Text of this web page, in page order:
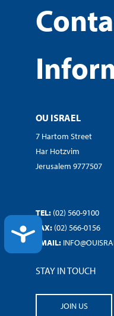
ACCESSIBILITY
OU ISRAEL
7 Hartom Street
Har Hotzvim
Jerusalem 9777507
TEL: (02) 560-9100
FAX: (02) 566-0156
EMAIL:
STAY IN TOUCH
JOIN US